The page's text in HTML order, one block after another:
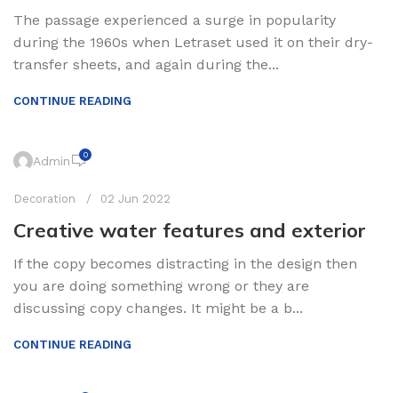
The passage experienced a surge in popularity
during the 1960s when Letraset used it on their dry-
transfer sheets, and again during the...
CONTINUE READING
Admin 0
Decoration 02 Jun 2022
Creative water features and exterior
If the copy becomes distracting in the design then
you are doing something wrong or they are
discussing copy changes. It might be a b...
CONTINUE READING